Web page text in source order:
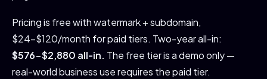
Pricing is free with watermark + subdomain,
$24-$120/month for paid tiers. Two-year all-in:
$576-$2,880 all-in. The free tier is a demo only —
real-world business use requires the paid tier.